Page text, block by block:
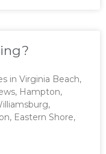
in Virginia Beach,
Hampton,
Eastern Shore,